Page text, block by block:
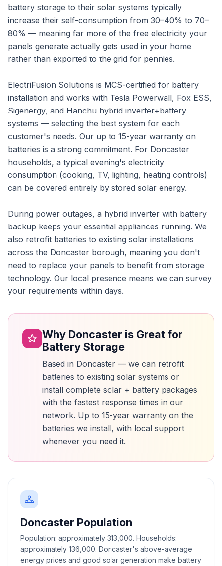
battery storage to their solar systems typically
increase their self-consumption from 30–40% to 70–
80% — meaning far more of the free electricity your
panels generate actually gets used in your home
rather than exported to the grid for pennies.
ElectriFusion Solutions is MCS-certified for battery
installation and works with Tesla Powerwall, Fox ESS,
Sigenergy, and Hanchu hybrid inverter+battery
systems — selecting the best system for each
customer's needs. Our up to 15-year warranty on
batteries is a strong commitment. For Doncaster
households, a typical evening's electricity
consumption (cooking, TV, lighting, heating controls)
can be covered entirely by stored solar energy.
During power outages, a hybrid inverter with battery
backup keeps your essential appliances running. We
also retrofit batteries to existing solar installations
across the Doncaster borough, meaning you don't
need to replace your panels to benefit from storage
technology. Our local presence means we can survey
your requirements within days.
Why Doncaster is Great for
Battery Storage
Based in Doncaster — we can retrofit
batteries to existing solar systems or
install complete solar + battery packages
with the fastest response times in our
network. Up to 15-year warranty on the
batteries we install, with local support
whenever you need it.
Doncaster Population
Population: approximately 313,000. Households:
approximately 136,000. Doncaster's above-average
energy prices and good solar generation make battery